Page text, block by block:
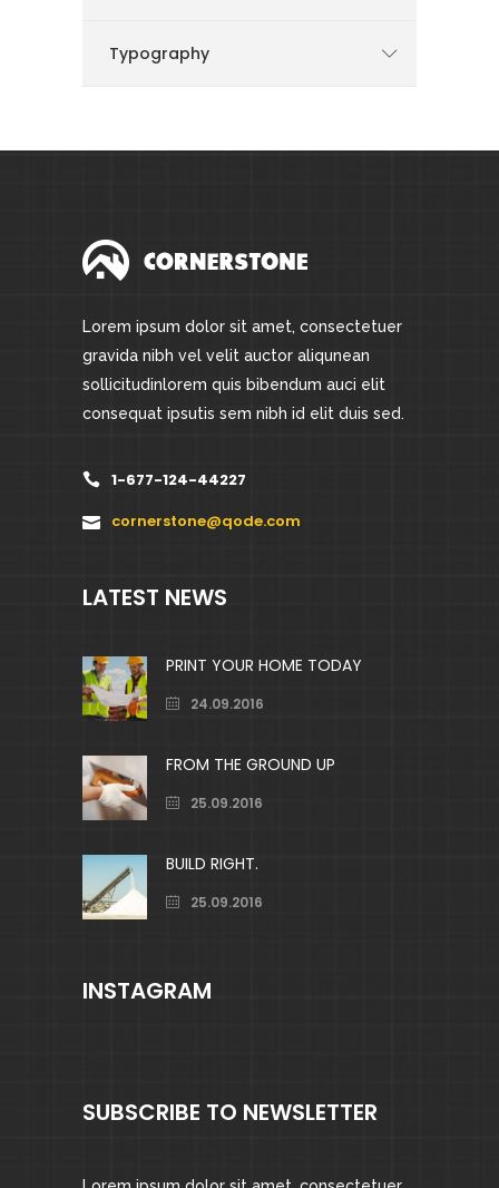
Typography
Lorem ipsum dolor sit amet, consectetuer
gravida nibh vel velit auctor aliqunean
sollicitudinlorem quis bibendum auci elit
consequat ipsutis sem nibh id elit duis sed.
1-677-124-44227
cornerstone@qode.com
LATEST NEWS
PRINT YOUR HOME TODAY
24.09.2016
FROM THE GROUND UP
25.09.2016
BUILD RIGHT.
25.09.2016
INSTAGRAM
SUBSCRIBE TO NEWSLETTER